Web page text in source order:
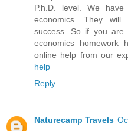
P.h.D. level. We
economics. They
success. So if you are
economics
online help from our
help
Reply
Naturecamp Travels